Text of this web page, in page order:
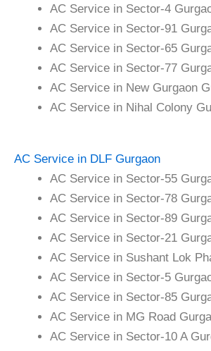
AC Service in Sector-4
AC Service in Sector-91
AC Service in Sector-65
AC Service in Sector-77
AC Service in New Gurgaon
AC Service in Nihal Colony
AC Service in DLF Gurgaon
AC Service in Sector-55
AC Service in Sector-78
AC Service in Sector-89
AC Service in Sector-21
AC Service in Sushant Lok
AC Service in Sector-5
AC Service in Sector-85
AC Service in MG Road
AC Service in Sector-10 A